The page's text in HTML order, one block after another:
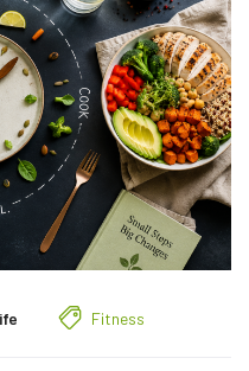
Fitness